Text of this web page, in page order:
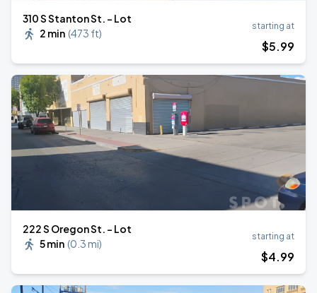
310 S Stanton St. - Lot
2 min (473 ft)
starting at
$5.99
222 S Oregon St. - Lot
5 min (0.3 mi)
starting at
$4.99